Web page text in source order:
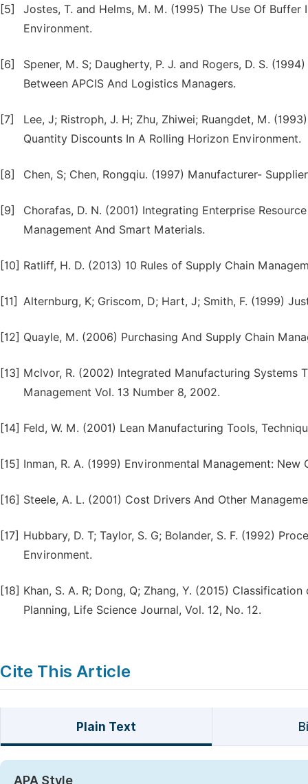
[5]
Jostes, T. and Helms, M. M. (1995) The Use Of
Environment.
[6]
Spener, M. S; Daugherty, P. J. and Rogers, D. S.
Between APCIS And Logistics Managers.
[7]
Lee, J; Ristroph, J. H; Zhu, Zhiwei; Ruangdet, M.
Quantity Discounts In A Rolling Horizon Environment.
[8] Chen, S; Chen, Rongqiu. (1997) Manufacturer-
[9]
Chorafas, D. N. (2001) Integrating Enterprise
Management And Smart Materials.
[10] Ratliff, H. D. (2013) 10 Rules of Supply Chain
[11] Alternburg, K; Griscom, D; Hart, J; Smith, F. (1999)
[12] Quayle, M. (2006) Purchasing And Supply Chain
[13] Mclvor, R. (2002) Integrated Manufacturing Systems
Management Vol. 13 Number 8, 2002.
[14] Feld, W. M. (2001) Lean Manufacturing Tools,
[15] Inman, R. A. (1999) Environmental Management:
[16] Steele, A. L. (2001) Cost Drivers And Other
[17] Hubbary, D. T; Taylor, S. G; Bolander, S. F. (1992)
Environment.
[18] Khan, S. A. R; Dong, Q; Zhang, Y. (2015)
Planning, Life Science Journal, Vol. 12, No. 12.
Cite This Article
Plain Text
APA Style